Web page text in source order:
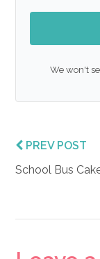
We won't
PREV POST
School Bus